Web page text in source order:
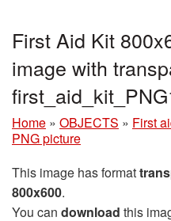
First Aid Kit
image with
Home » OBJECTS » First
PNG picture
This image has format
800x600.
You can download this